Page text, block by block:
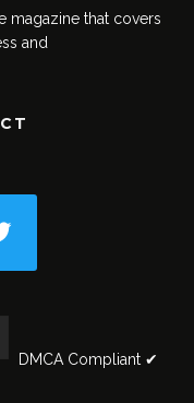
magazine that covers
and
DMCA Compliant ✔